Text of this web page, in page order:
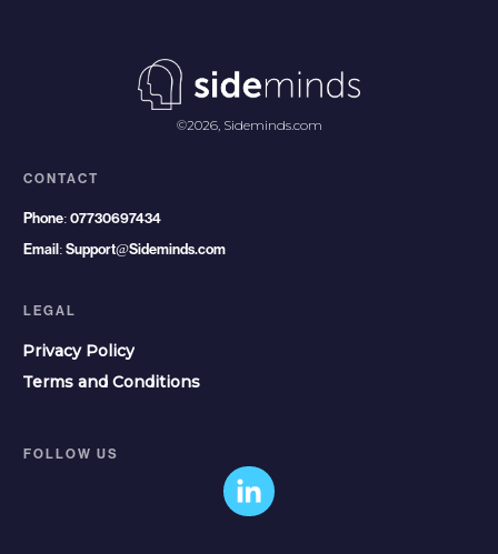
©2026, Sideminds.com
CONTACT
Phone: 07730697434
Email: Support@Sideminds.com
LEGAL
Privacy Policy
Terms and Conditions
FOLLOW US